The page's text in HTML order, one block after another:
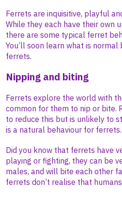
Ferrets are inquisitive, playful
While they each have their own
there are some typical ferret
You’ll soon learn what is
ferrets.
Nipping and biting
Ferrets explore the world with
common for them to nip or bite.
to reduce this but is unlikely to
is a natural behaviour for ferrets.
Did you know that ferrets have
playing or fighting, they can be
males, and will bite each other
ferrets don’t realise that